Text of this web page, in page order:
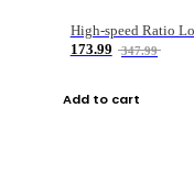
173.99
347.99
Add to cart